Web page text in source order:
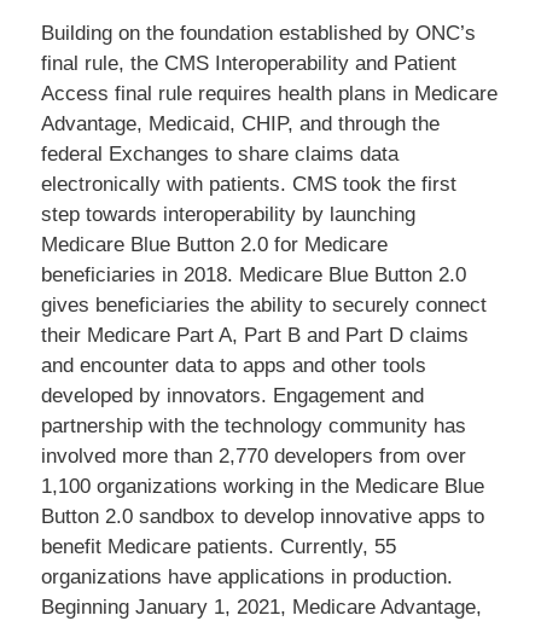
Building on the foundation established by ONC’s
final rule, the CMS Interoperability and Patient
Access final rule requires health plans in Medicare
Advantage, Medicaid, CHIP, and through the
federal Exchanges to share claims data
electronically with patients. CMS took the first
step towards interoperability by launching
Medicare Blue Button 2.0 for Medicare
beneficiaries in 2018. Medicare Blue Button 2.0
gives beneficiaries the ability to securely connect
their Medicare Part A, Part B and Part D claims
and encounter data to apps and other tools
developed by innovators. Engagement and
partnership with the technology community has
involved more than 2,770 developers from over
1,100 organizations working in the Medicare Blue
Button 2.0 sandbox to develop innovative apps to
benefit Medicare patients. Currently, 55
organizations have applications in production.
Beginning January 1, 2021, Medicare Advantage,